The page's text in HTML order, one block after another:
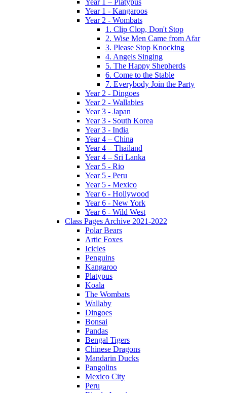
Year 1 - Kangaroos
Year 2 - Wombats
1. Clip Clop, Don't Stop
2. Wise Men Came from Afar
3. Please Stop Knocking
4. Angels Singing
5. The Happy Shepherds
6. Come to the Stable
7. Everybody Join the Party
Year 2 - Dingoes
Year 2 - Wallabies
Year 3 - Japan
Year 3 - South Korea
Year 3 - India
Year 4 – China
Year 4 – Thailand
Year 4 – Sri Lanka
Year 5 - Rio
Year 5 - Peru
Year 5 - Mexico
Year 6 - Hollywood
Year 6 - New York
Year 6 - Wild West
Class Pages Archive 2021-2022
Polar Bears
Artic Foxes
Icicles
Penguins
Kangaroo
Platypus
Koala
The Wombats
Wallaby
Dingoes
Bonsai
Pandas
Bengal Tigers
Chinese Dragons
Mandarin Ducks
Pangolins
Mexico City
Peru